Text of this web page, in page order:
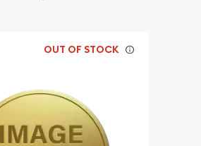
OUT OF STOCK